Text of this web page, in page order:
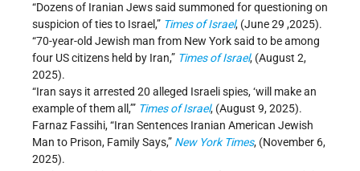
“Dozens of Iranian Jews said summoned for questioning on
suspicion of ties to Israel,” Times of Israel, (June 29 ,2025).
“70-year-old Jewish man from New York said to be among
four US citizens held by Iran,” Times of Israel, (August 2,
2025).
“Iran says it arrested 20 alleged Israeli spies, ‘will make an
example of them all,’” Times of Israel, (August 9, 2025).
Farnaz Fassihi, “Iran Sentences Iranian American Jewish
Man to Prison, Family Says,” New York Times, (November 6,
2025).